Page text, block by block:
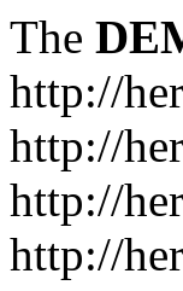
The
http://
http://
http://
http://